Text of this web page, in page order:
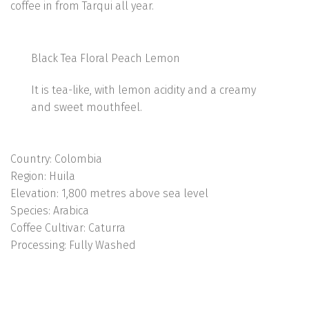
coffee in from Tarqui all year.
Black Tea Floral Peach Lemon
It is tea-like, with lemon acidity and a creamy
and sweet mouthfeel.
Country: Colombia
Region: Huila
Elevation: 1,800 metres above sea level
Species: Arabica
Coffee Cultivar: Caturra
Processing: Fully Washed